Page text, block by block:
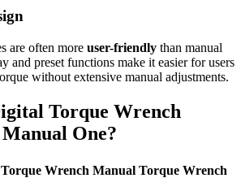
are often more user-friendly than manual
and preset functions make it easier for users
without extensive manual adjustments.
Torque Wrench
One?
Wrench Manual Torque Wrench